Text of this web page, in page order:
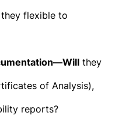
flexible to
they
of Analysis),
reports?